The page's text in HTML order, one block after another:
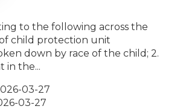
to the following across the
child protection unit
down by race of the child; 2.
in the...
03-27
03-27